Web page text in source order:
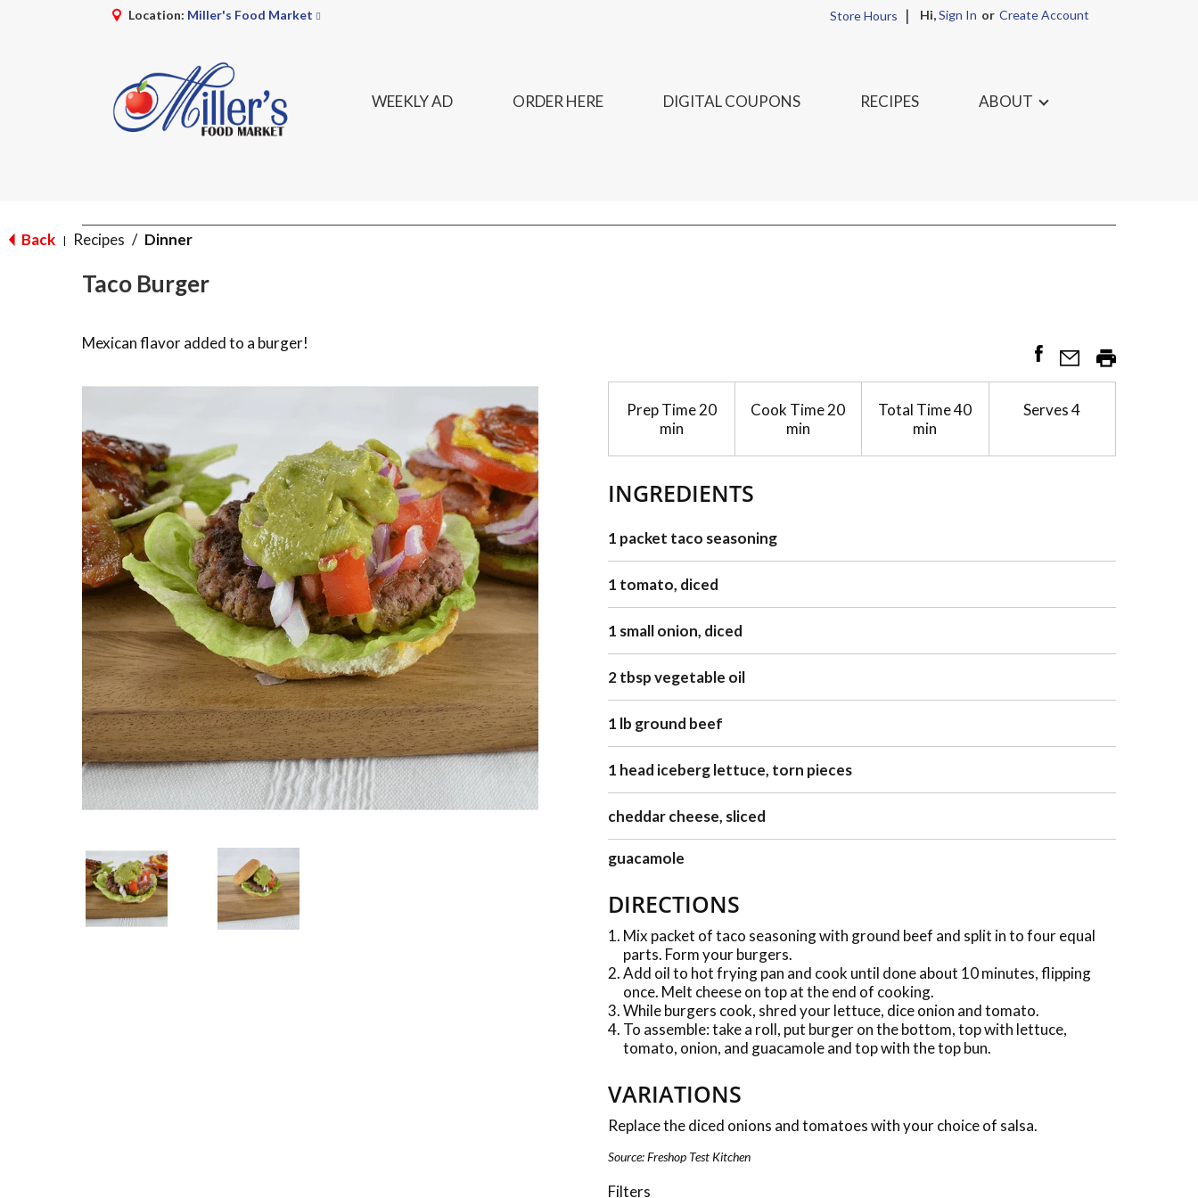
Location: Miller's Food Market Store Hours Hi,Sign In Or Create Account
WEEKLY AD ORDER HERE DIGITAL COUPONS RECIPES ABOUT
Back | Recipes / Dinner
Taco Burger
Mexican flavor added to a burger!
Prep Time20
min
Cook Time20
min
Total Time40
min
Serves4
INGREDIENTS
1 packet taco seasoning
1 tomato, diced
1 small onion, diced
2 tbsp vegetable oil
1 lb ground beef
1 head iceberg lettuce, torn pieces
cheddar cheese, sliced
guacamole
DIRECTIONS
Mix packet of taco seasoning with ground beef and split in to four equal
parts. Form your burgers.
Add oil to hot frying pan and cook until done about 10 minutes, flipping
once. Melt cheese on top at the end of cooking.
While burgers cook, shred your lettuce, dice onion and tomato.
To assemble: take a roll, put burger on the bottom, top with lettuce,
tomato, onion, and guacamole and top with the top bun.
VARIATIONS
Replace the diced onions and tomatoes with your choice of salsa.
Source: Freshop Test Kitchen
Filters